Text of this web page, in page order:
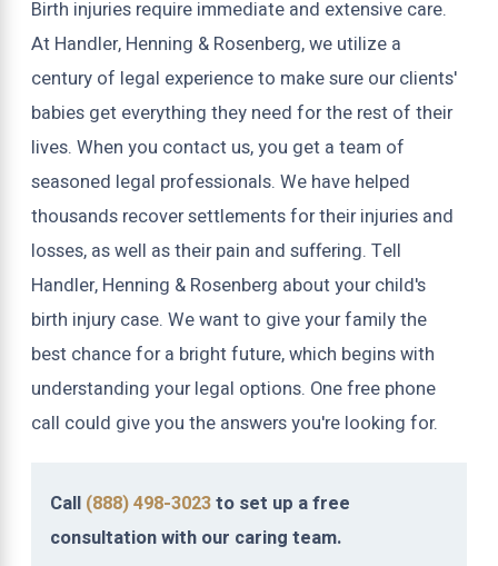
Birth injuries require immediate and extensive care.
At Handler, Henning & Rosenberg, we utilize a
century of legal experience to make sure our clients'
babies get everything they need for the rest of their
lives. When you contact us, you get a team of
seasoned legal professionals. We have helped
thousands recover settlements for their injuries and
losses, as well as their pain and suffering. Tell
Handler, Henning & Rosenberg about your child's
birth injury case. We want to give your family the
best chance for a bright future, which begins with
understanding your legal options. One free phone
call could give you the answers you're looking for.
Call (888) 498-3023to set up a free
consultation with our caring team.